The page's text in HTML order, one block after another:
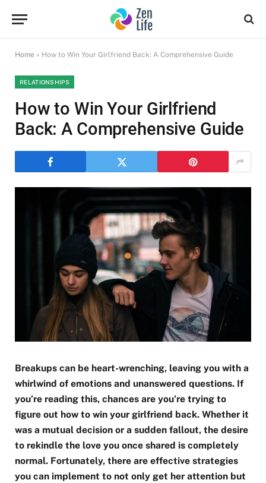
Home » How to Win Your Girlfriend Back: A Comprehensive Guide
RELATIONSHIPS
How to Win Your Girlfriend
Back: A Comprehensive Guide
Breakups can be heart-wrenching, leaving you with a
whirlwind of emotions and unanswered questions. If
you’re reading this, chances are you’re trying to
figure out how to win your girlfriend back. Whether it
was a mutual decision or a sudden fallout, the desire
to rekindle the love you once shared is completely
normal. Fortunately, there are effective strategies
you can implement to not only get her attention but